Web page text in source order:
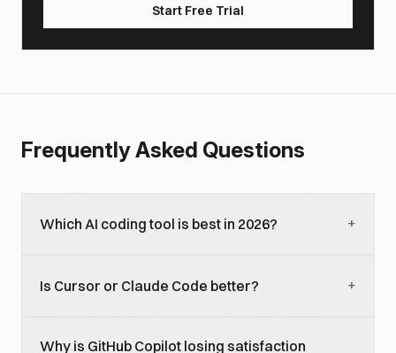
Start Free Trial
Frequently Asked Questions
Which AI coding tool is best in 2026? +
workplace adoption, 4.7M paid), Cursor leads
Is Cursor or Claude Code better? +
Why is GitHub Copilot losing satisfaction